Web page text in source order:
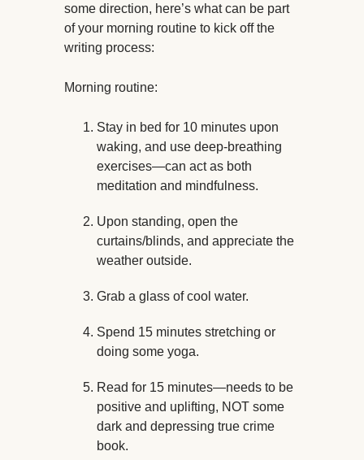
some direction, here’s what can be part
of your morning routine to kick off the
writing process:
Morning routine:
Stay in bed for 10 minutes upon
waking, and use deep-breathing
exercises—can act as both
meditation and mindfulness.
Upon standing, open the
curtains/blinds, and appreciate the
weather outside.
Grab a glass of cool water.
Spend 15 minutes stretching or
doing some yoga.
Read for 15 minutes—needs to be
positive and uplifting, NOT some
dark and depressing true crime
book.